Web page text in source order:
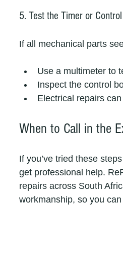
5. Test the Timer or
If all mechanical parts
Use a multimeter to
Inspect the control
Electrical repairs
When to Call in the
If you’ve tried these
get professional help.
repairs across South
workmanship, so you